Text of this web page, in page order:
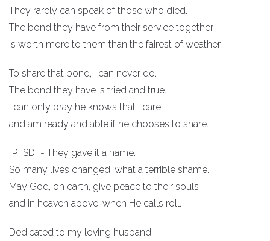
They rarely can speak of those who died.
The bond they have from their service together
is worth more to them than the fairest of weather.
To share that bond, I can never do.
The bond they have is tried and true.
I can only pray he knows that I care,
and am ready and able if he chooses to share.
“PTSD” - They gave it a name.
So many lives changed; what a terrible shame.
May God, on earth, give peace to their souls
and in heaven above, when He calls roll.
Dedicated to my loving husband